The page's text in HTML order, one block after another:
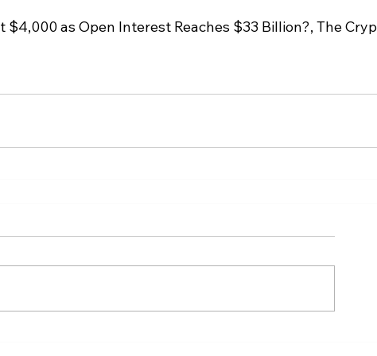
$4,000 as Open Interest Reaches $33 Billion?, The